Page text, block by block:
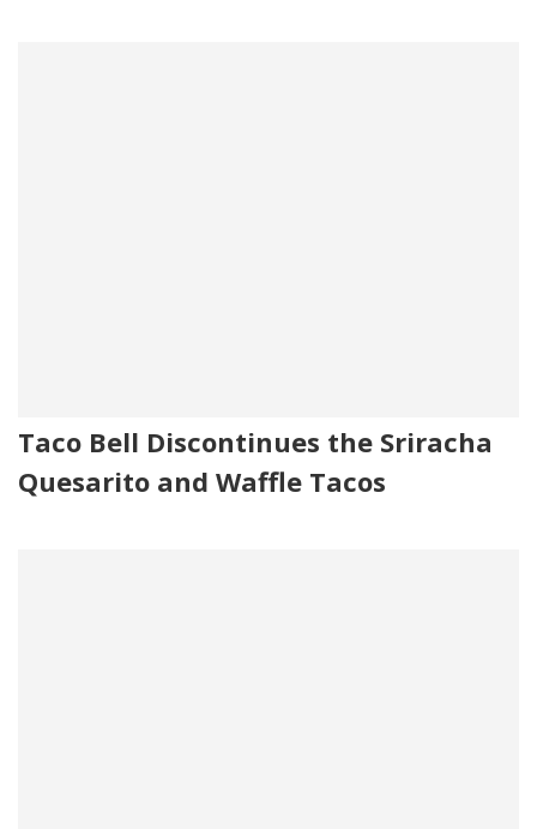
Taco Bell Discontinues the Sriracha
Quesarito and Waffle Tacos